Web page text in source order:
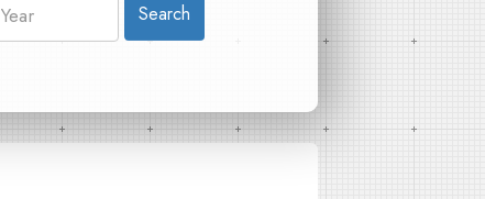
Search